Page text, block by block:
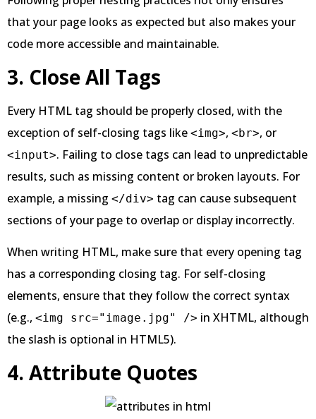
that your page looks as expected but also makes your
code more accessible and maintainable.
3. Close All Tags
Every HTML tag should be properly closed, with the
exception of self-closing tags like <img>, <br>, or
<input>. Failing to close tags can lead to unpredictable
results, such as missing content or broken layouts. For
example, a missing </div> tag can cause subsequent
sections of your page to overlap or display incorrectly.
When writing HTML, make sure that every opening tag
has a corresponding closing tag. For self-closing
elements, ensure that they follow the correct syntax
(e.g., <img src="image.jpg" /> in XHTML, although
the slash is optional in HTML5).
4. Attribute Quotes